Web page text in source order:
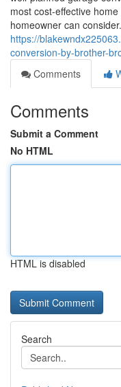
most cost-effective
homeowner can
https://
conversion-by-brother-
Comments
Comments
Submit a Comment
No HTML
HTML is disabled
Search